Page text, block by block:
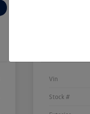
Vin
Stock #